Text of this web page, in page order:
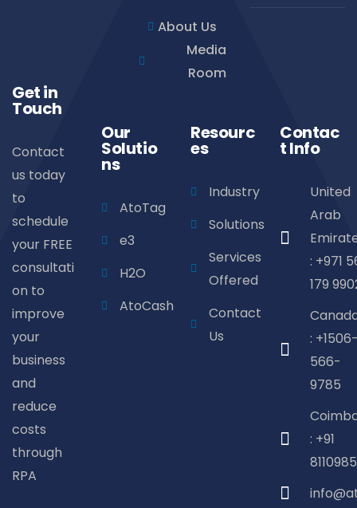
About Us
Media
Room
Get in
Touch
Contact
us today
to
schedule
your FREE
consultati
on to
improve
your
business
and
reduce
costs
through
RPA
Our
Solutio
ns
AtoTag
e3
H2O
AtoCash
Resourc
es
Industry
Solutions
Services
Offered
Contact
Us
Contac
t Info
United
Arab
: +971
179
:
566-
9785
: +91